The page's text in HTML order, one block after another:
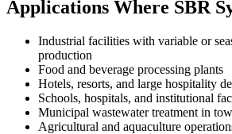
Applications Where SBR
Industrial facilities with variable or
production
Food and beverage processing plants
Hotels, resorts, and large hospitality
Schools, hospitals, and institutional
Municipal wastewater treatment in
Agricultural and aquaculture